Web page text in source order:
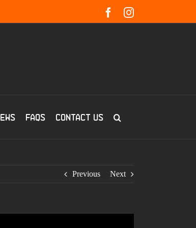
FacebookInstagram
FAQs Contact us
Previous Next